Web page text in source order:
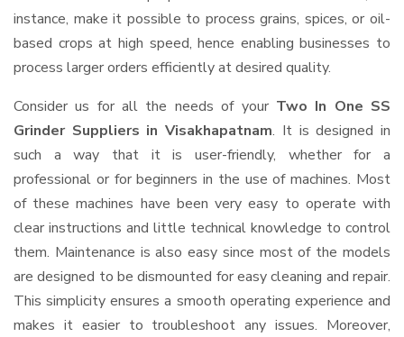
instance, make it possible to process grains, spices, or oil-
based crops at high speed, hence enabling businesses to
process larger orders efficiently at desired quality.
Consider us for all the needs of your Two In One SS
Grinder Suppliers in Visakhapatnam. It is designed in
such a way that it is user-friendly, whether for a
professional or for beginners in the use of machines. Most
of these machines have been very easy to operate with
clear instructions and little technical knowledge to control
them. Maintenance is also easy since most of the models
are designed to be dismounted for easy cleaning and repair.
This simplicity ensures a smooth operating experience and
makes it easier to troubleshoot any issues. Moreover,